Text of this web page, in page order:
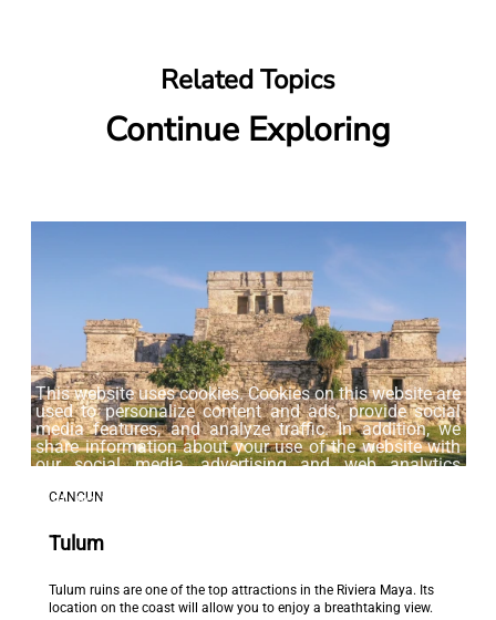
Related Topics
Continue Exploring
CANCUN
Tulum
Tulum ruins are one of the top attractions in the Riviera Maya. Its
location on the coast will allow you to enjoy a breathtaking view.
This website uses cookies. Cookies on this website are
used to personalize content and ads, provide social
media features, and analyze traffic. In addition, we
share information about your use of the website with
our social media, advertising and web analytics
that you have provided to them or that they have